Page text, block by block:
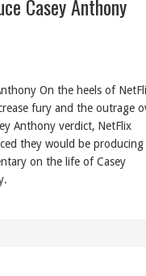
Casey Anthony
On the heels of
fury and the outrage
Anthony verdict, NetFlix
they would be producing
on the life of Casey